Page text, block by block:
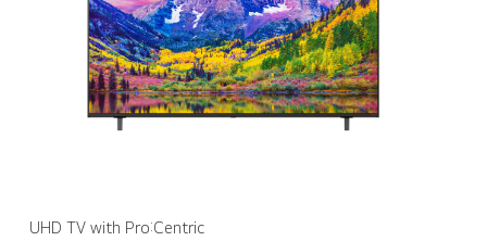
UHD TV with Pro:Centric